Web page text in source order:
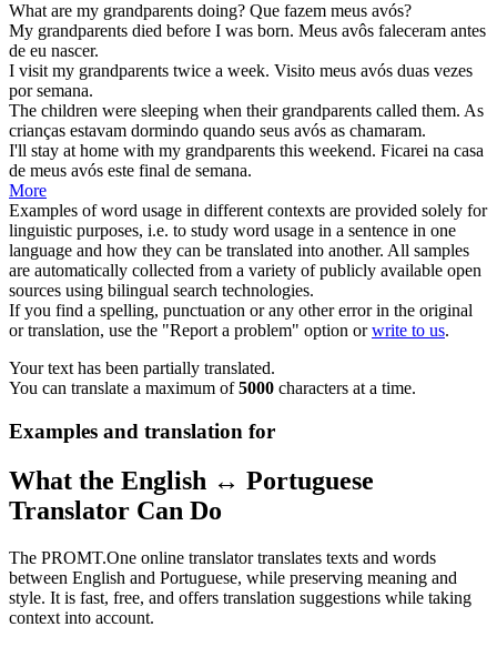
What are my grandparents doing? Que fazem meus avós?
My grandparents died before I was born. Meus avôs faleceram antes
de eu nascer.
I visit my grandparents twice a week. Visito meus avós duas vezes
por semana.
The children were sleeping when their grandparents called them. As
crianças estavam dormindo quando seus avós as chamaram.
I'll stay at home with my grandparents this weekend. Ficarei na casa
de meus avós este final de semana.
More
Examples of word usage in different contexts are provided solely for
linguistic purposes, i.e. to study word usage in a sentence in one
language and how they can be translated into another. All samples
are automatically collected from a variety of publicly available open
sources using bilingual search technologies.
If you find a spelling, punctuation or any other error in the original
or translation, use the "Report a problem" option orwrite to us.
Your text has been partially translated.
You can translate a maximum of5000 characters at a time.
Examples and translation for
What the English ↔ Portuguese
Translator Can Do
The PROMT.One online translator translates texts and words
between English and Portuguese, while preserving meaning and
style. It is fast, free, and offers translation suggestions while taking
context into account.